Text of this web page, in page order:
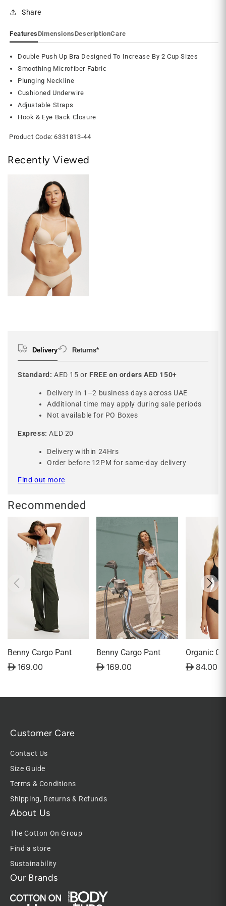
Share
FeaturesDimensionsDescriptionCare
Double Push Up Bra Designed To Increase By 2 Cup Sizes
Smoothing Microfiber Fabric
Plunging Neckline
Cushioned Underwire
Adjustable Straps
Hook & Eye Back Closure
Product Code:6331813-44
Recently Viewed
Delivery Returns*
Standard: AED 15 or FREE on orders AED 150+
Delivery in 1–2 business days across UAE
Additional time may apply during sale periods
Not available for PO Boxes
Express: AED 20
Delivery within 24Hrs
Order before 12PM for same-day delivery
Find out more
Recommended
Benny Cargo Pant
D 169.00
Benny Cargo Pant
D 169.00
Organic
Triangle
Bralette
D 84.00
Customer Care
Contact Us
Size Guide
Terms & Conditions
Shipping, Returns & Refunds
About Us
The Cotton On Group
Find a store
Sustainability
Our Brands